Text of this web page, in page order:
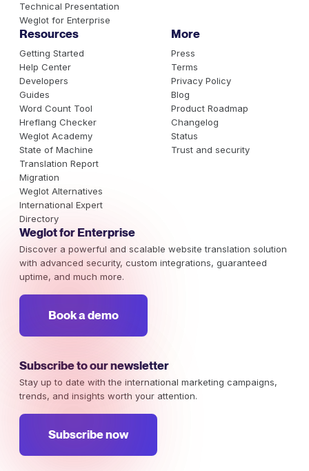
Technical Presentation
Weglot for Enterprise
Resources
Getting Started
Help Center
Developers
Guides
Word Count Tool
Hreflang Checker
Weglot Academy
State of Machine
Translation Report
Migration
Weglot Alternatives
International Expert
Directory
More
Press
Terms
Privacy Policy
Blog
Product Roadmap
Changelog
Status
Trust and security
Weglot for Enterprise
Discover a powerful and scalable website translation solution
with advanced security, custom integrations, guaranteed
uptime, and much more.
Book a demo
Subscribe to our newsletter
Stay up to date with the international marketing campaigns,
trends, and insights worth your attention.
Subscribe now